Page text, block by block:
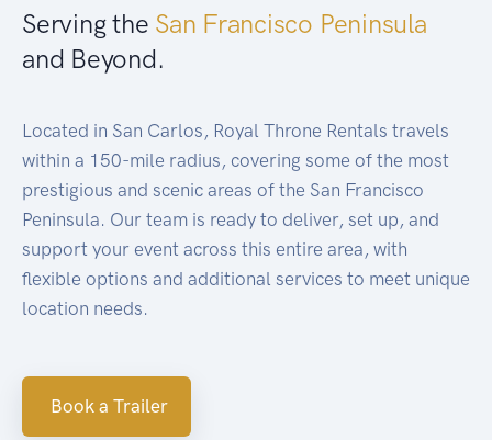
Serving the San Francisco Peninsula
and Beyond.
Located in San Carlos, Royal Throne Rentals travels
within a 150-mile radius, covering some of the most
prestigious and scenic areas of the San Francisco
Peninsula. Our team is ready to deliver, set up, and
support your event across this entire area, with
flexible options and additional services to meet unique
location needs.
Book a Trailer